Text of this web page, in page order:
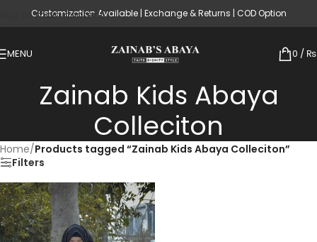
Skip to main content
Customization Available | Exchange & Returns | COD Option
MENU 0 / ₨
Zainab Kids Abaya
Colleciton
Home/Products tagged “Zainab Kids Abaya Colleciton”
Filters